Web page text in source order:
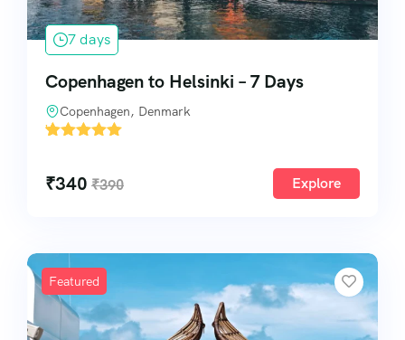
7 days
Copenhagen to Helsinki – 7 Days
Copenhagen, Denmark
'
₹340 ₹390 Explore
Featured